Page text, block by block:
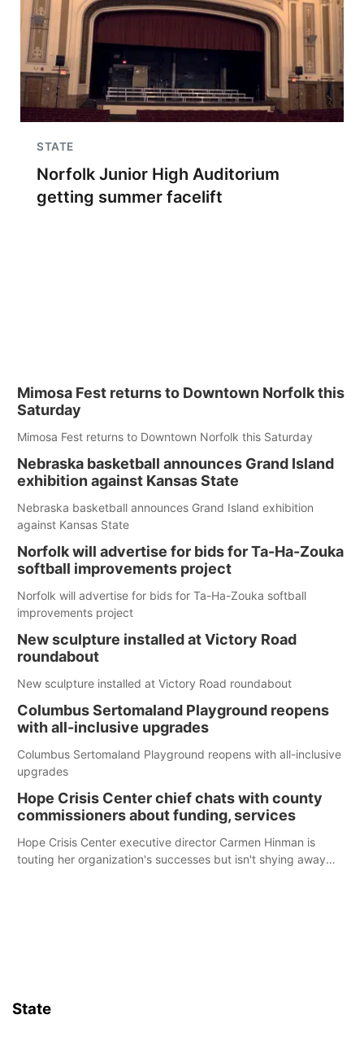
STATE
Norfolk Junior High Auditorium
getting summer facelift
Mimosa Fest returns to Downtown Norfolk this
Saturday
Mimosa Fest returns to Downtown Norfolk this Saturday
Nebraska basketball announces Grand Island
exhibition against Kansas State
Nebraska basketball announces Grand Island exhibition
against Kansas State
Norfolk will advertise for bids for Ta-Ha-Zouka
softball improvements project
Norfolk will advertise for bids for Ta-Ha-Zouka softball
improvements project
New sculpture installed at Victory Road
roundabout
New sculpture installed at Victory Road roundabout
Columbus Sertomaland Playground reopens
with all-inclusive upgrades
Columbus Sertomaland Playground reopens with all-inclusive
upgrades
Hope Crisis Center chief chats with county
commissioners about funding, services
Hope Crisis Center executive director Carmen Hinman is
touting her organization's successes but isn't shying away
State